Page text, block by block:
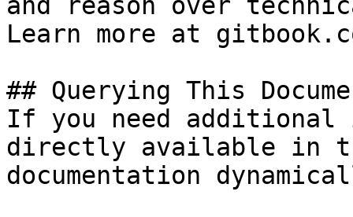
Learn more at
## Querying This
If you need
directly available in
documentation